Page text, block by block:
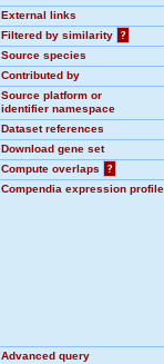
External links
Filtered by similarity
?
Source species
Contributed by
Source platform or
identifier namespace
Dataset references
Download gene set
Compute overlaps
?
Compendia expression
Advanced query